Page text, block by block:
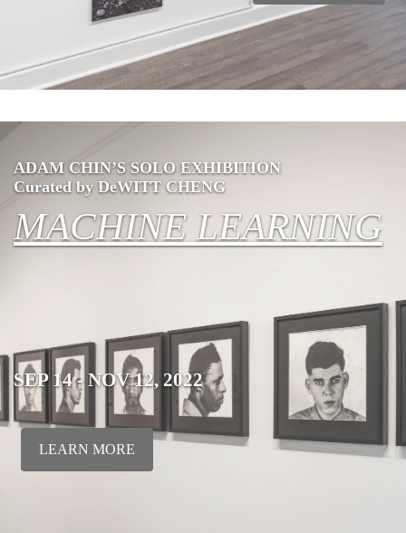
ADAM CHIN’S SOLO EXHIBITION
Curated by DeWITT CHENG
MACHINE LEARNING
SEP 14 - NOV 12, 2022
LEARN MORE